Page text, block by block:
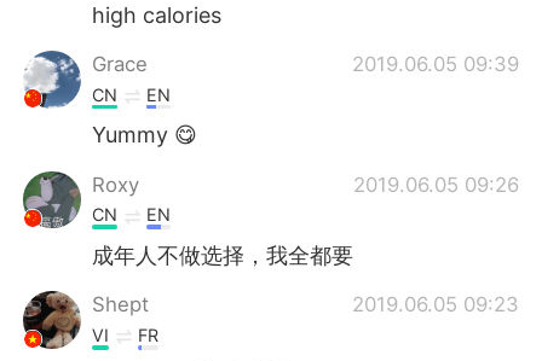
high calories
Grace 2019.06.05 09:39
CN EN
Yummy 😋
Roxy 2019.06.05 09:26
CN EN
成年人不做选择，我全都要
Shept 2019.06.05 09:23
VI FR